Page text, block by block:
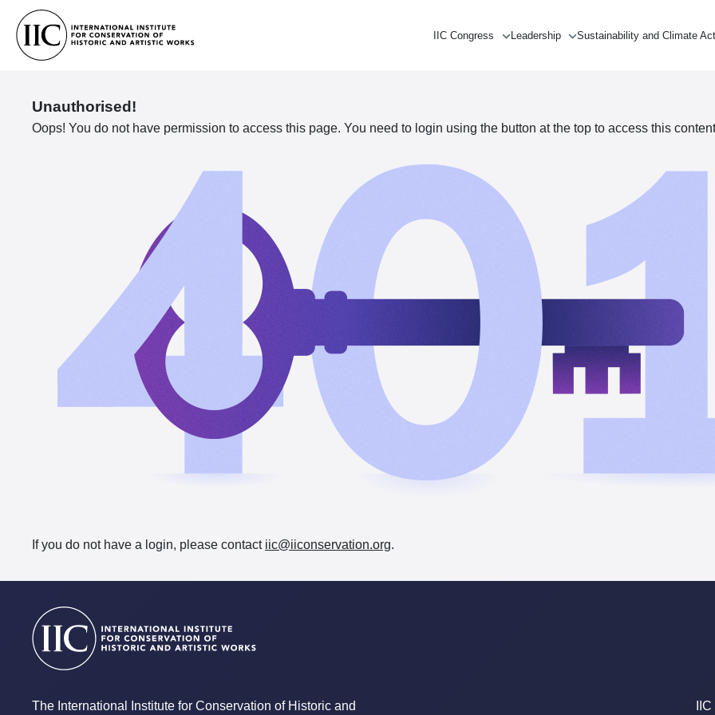
IIC Congress Leadership Sustainability and Climate
Unauthorised!
Oops! You do not have permission to access this page. You need to login using the button at the top to access this
If you do not have a login, please contact iic@iiconservation.org.
The International Institute for Conservation of Historic and